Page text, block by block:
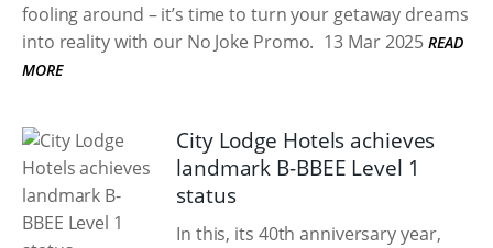
fooling around – it’s time to turn your getaway dreams
into reality with our No Joke Promo. 13 Mar 2025 READ
MORE
City Lodge Hotels achieves
landmark B-BBEE Level 1
status
In this, its 40th anniversary year,